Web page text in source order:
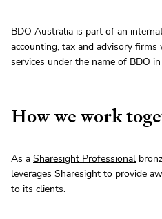
BDO Australia is part of an
accounting, tax and advisory
services under the name of BDO
How we work
As a Sharesight Professional
leverages Sharesight to provide
to its clients.